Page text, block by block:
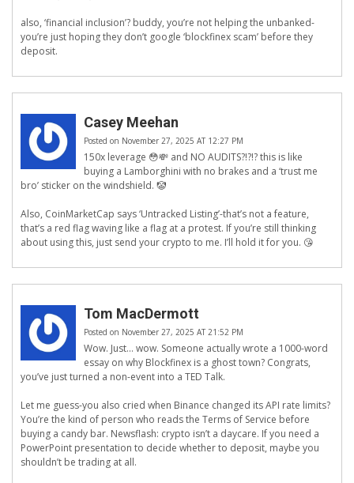
also, ‘financial inclusion’? buddy, you’re not helping the unbanked-
you’re just hoping they don’t google ‘blockfinex scam’ before they
deposit.
Casey Meehan
Posted on November 27, 2025 AT 12:27 PM
150x leverage 😳💸 and NO AUDITS?!?!? this is like
buying a Lamborghini with no brakes and a ‘trust me
bro’ sticker on the windshield. 🤡
Also, CoinMarketCap says ‘Untracked Listing’-that’s not a feature,
that’s a red flag waving like a flag at a protest. If you’re still thinking
about using this, just send your crypto to me. I’ll hold it for you. 😘
Tom MacDermott
Posted on November 27, 2025 AT 21:52 PM
Wow. Just… wow. Someone actually wrote a 1000-word
essay on why Blockfinex is a ghost town? Congrats,
you’ve just turned a non-event into a TED Talk.
Let me guess-you also cried when Binance changed its API rate limits?
You’re the kind of person who reads the Terms of Service before
buying a candy bar. Newsflash: crypto isn’t a daycare. If you need a
PowerPoint presentation to decide whether to deposit, maybe you
shouldn’t be trading at all.